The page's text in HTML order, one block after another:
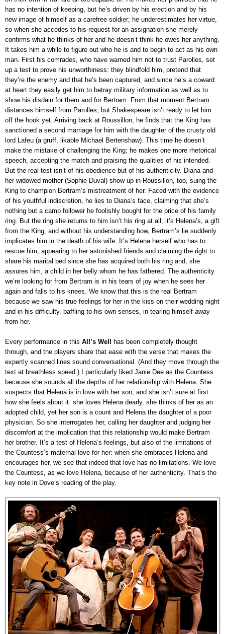
has no intention of keeping, but he’s driven by his erection and by his
new image of himself as a carefree soldier; he underestimates her virtue,
so when she accedes to his request for an assignation she merely
confirms what he thinks of her and he doesn’t think he owes her anything.
It takes him a while to figure out who he is and to begin to act as his own
man. First his comrades, who have warned him not to trust Parolles, set
up a test to prove his unworthiness: they blindfold him, pretend that
they’re the enemy and that he’s been captured, and since he’s a coward
at heart they easily get him to betray military information as well as to
show his disdain for them and for Bertram. From that moment Bertram
distances himself from Parolles, but Shakespeare isn’t ready to let him
off the hook yet. Arriving back at Roussillon, he finds that the King has
sanctioned a second marriage for him with the daughter of the crusty old
lord Lafeu (a gruff, likable Michael Bertenshaw). This time he doesn’t
make the mistake of challenging the King; he makes one more rhetorical
speech, accepting the match and praising the qualities of his intended.
But the real test isn’t of his obedience but of his authenticity. Diana and
her widowed mother (Sophie Duval) show up in Roussillon, too, suing the
King to champion Bertram’s mistreatment of her. Faced with the evidence
of his youthful indiscretion, he lies to Diana’s face, claiming that she’s
nothing but a camp follower he foolishly bought for the price of his family
ring. But the ring she returns to him isn’t his ring at all; it’s Helena’s, a gift
from the King, and without his understanding how, Bertram’s lie suddenly
implicates him in the death of his wife. It’s Helena herself who has to
rescue him, appearing to her astonished friends and claiming the right to
share his marital bed since she has acquired both his ring and, she
assures him, a child in her belly whom he has fathered. The authenticity
we’re looking for from Bertram is in his tears of joy when he sees her
again and falls to his knees. We know that this is the real Bertram
because we saw his true feelings for her in the kiss on their wedding night
and in his difficulty, baffling to his own senses, in tearing himself away
from her.
Every performance in this All’s Well has been completely thought
through, and the players share that ease with the verse that makes the
expertly scanned lines sound conversational. (And they move through the
text at breathless speed.) I particularly liked Janie Dee as the Countess
because she sounds all the depths of her relationship with Helena. She
suspects that Helena is in love with her son, and she isn’t sure at first
how she feels about it: she loves Helena dearly, she thinks of her as an
adopted child, yet her son is a count and Helena the daughter of a poor
physician. So she interrogates her, calling her daughter and judging her
discomfort at the implication that this relationship would make Bertram
her brother. It’s a test of Helena’s feelings, but also of the limitations of
the Countess’s maternal love for her: when she embraces Helena and
encourages her, we see that indeed that love has no limitations. We love
the Countess, as we love Helena, because of her authenticity. That’s the
key note in Dove’s reading of the play.